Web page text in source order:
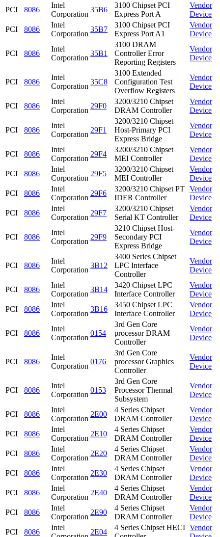
PCI
8086
Intel
Corporation
35B6
3100 Chipset PCI
Express Port A
Vendor
Device
PCI
8086
Intel
Corporation
35B7
3100 Chipset PCI
Express Port A1
Vendor
Device
PCI 8086
Intel
Corporation
35B1
3100 DRAM
Controller Error
Reporting Registers
Vendor
Device
PCI 8086
Intel
Corporation
35C8
3100 Extended
Configuration Test
Overflow Registers
Vendor
Device
PCI 8086
Intel
Corporation
29F0
3200/3210 Chipset
DRAM Controller
Vendor
Device
PCI 8086
Intel
Corporation
29F1
3200/3210 Chipset
Host-Primary PCI
Express Bridge
Vendor
Device
PCI 8086
Intel
Corporation
29F4
3200/3210 Chipset
MEI Controller
Vendor
Device
PCI
8086
Intel
Corporation
29F5
3200/3210 Chipset
MEI Controller
Vendor
Device
PCI
8086
Intel
Corporation
29F6
3200/3210 Chipset PT
IDER Controller
Vendor
Device
PCI
8086
Intel
Corporation
29F7
3200/3210 Chipset
Serial KT Controller
Vendor
Device
PCI 8086
Intel
Corporation
29F9
3210 Chipset Host-
Secondary PCI
Express Bridge
Vendor
Device
PCI 8086
Intel
Corporation
3B12
3400 Series Chipset
LPC Interface
Controller
Vendor
Device
PCI 8086
Intel
Corporation
3B14
3420 Chipset LPC
Interface Controller
Vendor
Device
PCI
8086
Intel
Corporation
3B16
3450 Chipset LPC
Interface Controller
Vendor
Device
PCI 8086
Intel
Corporation
0154
3rd Gen Core
processor DRAM
Controller
Vendor
Device
PCI 8086
Intel
Corporation
0176
3rd Gen Core
processor Graphics
Controller
Vendor
Device
PCI 8086
Intel
Corporation
0153
3rd Gen Core
Processor Thermal
Subsystem
Vendor
Device
PCI 8086
Intel
Corporation
2E00
4 Series Chipset
DRAM Controller
Vendor
Device
PCI
8086
Intel
Corporation
2E10
4 Series Chipset
DRAM Controller
Vendor
Device
PCI
8086
Intel
Corporation
2E20
4 Series Chipset
DRAM Controller
Vendor
Device
PCI
8086
Intel
Corporation
2E30
4 Series Chipset
DRAM Controller
Vendor
Device
PCI
8086
Intel
Corporation
2E40
4 Series Chipset
DRAM Controller
Vendor
Device
PCI
8086
Intel
Corporation
2E90
4 Series Chipset
DRAM Controller
Vendor
Device
PCI
8086
Intel
2E04
4 Series Chipset HECI Vendor